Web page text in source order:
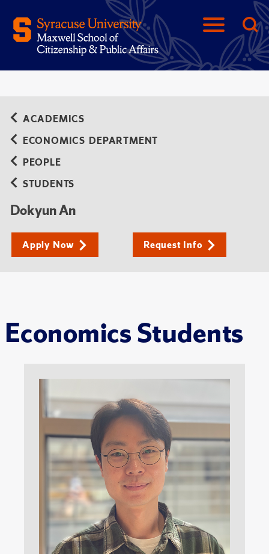
Economics Students
ACADEMICS
ECONOMICS DEPARTMENT
PEOPLE
STUDENTS
Dokyun An
Apply Now Request Info